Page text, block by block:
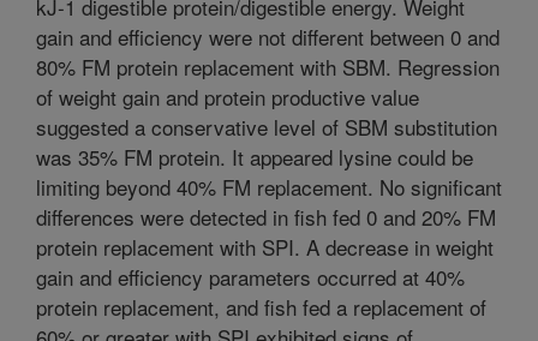
kJ-1 digestible protein/digestible energy. Weight
gain and efficiency were not different between 0 and
80% FM protein replacement with SBM. Regression
of weight gain and protein productive value
suggested a conservative level of SBM substitution
was 35% FM protein. It appeared lysine could be
limiting beyond 40% FM replacement. No significant
differences were detected in fish fed 0 and 20% FM
protein replacement with SPI. A decrease in weight
gain and efficiency parameters occurred at 40%
protein replacement, and fish fed a replacement of